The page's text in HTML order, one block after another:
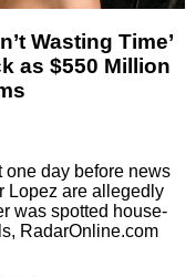
Wasting Time’
as $550 Million
one day before news
Lopez are allegedly
was spotted house-
RadarOnline.com